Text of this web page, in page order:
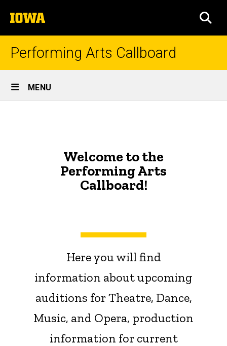
to
content
The
University
of
Performing Arts Callboard
Site
Main
MENU
Welcome to the
Performing Arts
Callboard!
Here you will find
information about upcoming
auditions for Theatre, Dance,
Music, and Opera, production
information for current